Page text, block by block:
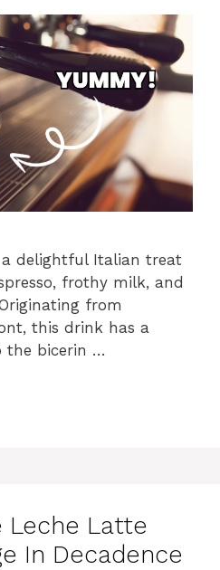
a delightful Italian treat
frothy milk, and
from
this drink has a
the bicerin …
Leche Latte
In Decadence